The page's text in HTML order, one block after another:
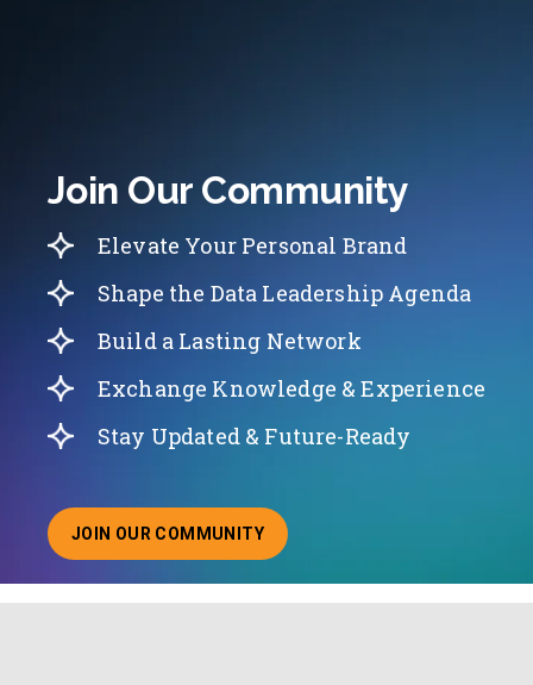
Join Our Community
Elevate Your Personal Brand
Shape the Data Leadership Agenda
Build a Lasting Network
Exchange Knowledge & Experience
Stay Updated & Future-Ready
JOIN OUR COMMUNITY
ABOUT JOINING OUR COMMUNITY OF